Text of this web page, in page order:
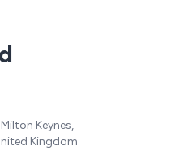
Keynes,
Kingdom